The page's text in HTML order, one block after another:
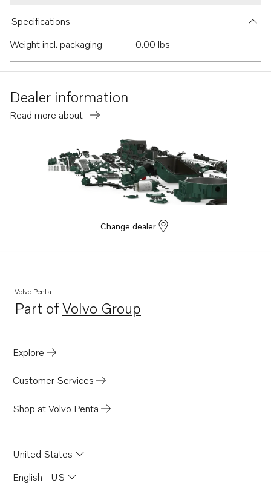
Specifications
Weight incl. packaging
0.00 lbs
Dealer information
Read more about
Change dealer
Volvo Penta
Part ofVolvo Group
Opens in a new tab
Explore
Customer Services
Shop at Volvo Penta
United States
English - US